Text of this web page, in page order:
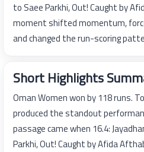
to Saee Parkhi, Out! Caught by
moment shifted momentum,
and changed the run-scoring
Short Highlights
Oman Women won by 118 runs.
produced the standout
passage came when 16.4:
Parkhi, Out! Caught by Afida